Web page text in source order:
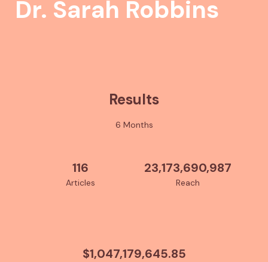
Dr. Sarah Robbins
Results
6 Months
116
Articles
23,173,690,987
Reach
$1,047,179,645.85